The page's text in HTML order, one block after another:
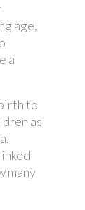
age,
a
to
as
many